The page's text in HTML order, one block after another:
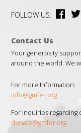
FOLLOW US:
Contact Us
Your generosity
around the world. We
For more Information:
info@gmfer.org
For inquiries regarding
donate@gmfer.org